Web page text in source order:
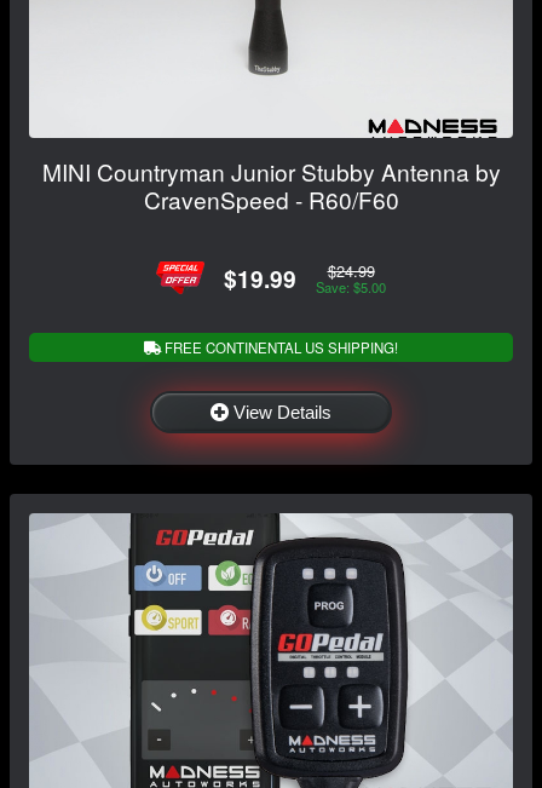
MINI Countryman Junior Stubby Antenna by
CravenSpeed - R60/F60
$19.99 $24.99
Save: $5.00
FREE CONTINENTAL US SHIPPING!
View Details